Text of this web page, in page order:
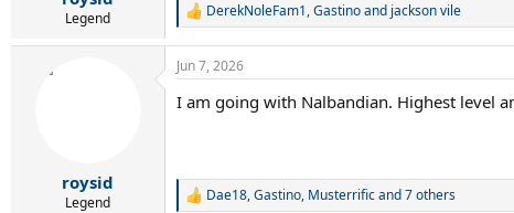
Legend
R
a
c
i
:
DerekNoleFam1,Gastinoand jackson vile
roysid
Legend
Jun 7, 2026
I am going with Nalbandian. Highest level
R
Dae18,Gastino, Musterrificand 7 others